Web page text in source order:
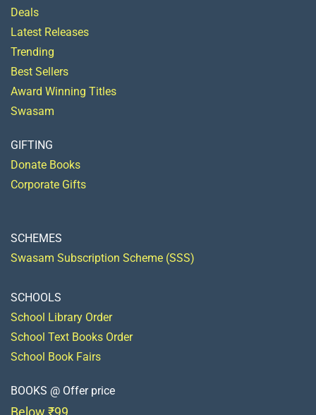
Deals
Latest Releases
Trending
Best Sellers
Award Winning Titles
Swasam
GIFTING
Donate Books
Corporate Gifts
SCHEMES
Swasam Subscription Scheme (SSS)
SCHOOLS
School Library Order
School Text Books Order
School Book Fairs
BOOKS @ Offer price
Below ₹99